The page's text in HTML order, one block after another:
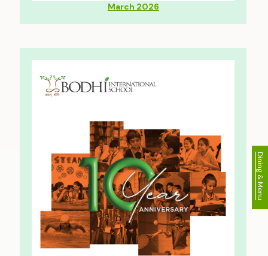
March 2026
Dining & Menu